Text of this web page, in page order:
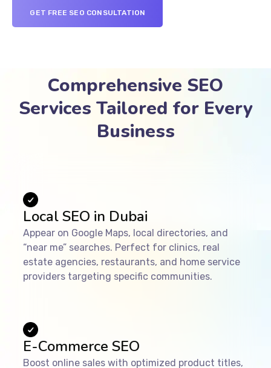
GET FREE SEO CONSULTATION
Comprehensive SEO
Services Tailored for Every
Business
Local SEO in Dubai
Appear on Google Maps, local directories, and
“near me” searches. Perfect for clinics, real
estate agencies, restaurants, and home service
providers targeting specific communities.
E-Commerce SEO
Boost online sales with optimized product titles,